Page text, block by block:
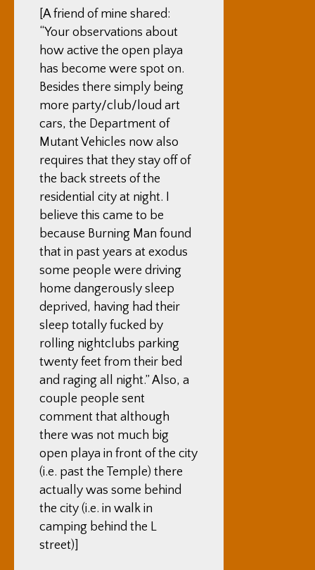
[A friend of mine shared:
“Your observations about
how active the open playa
has become were spot on.
Besides there simply being
more party/club/loud art
cars, the Department of
Mutant Vehicles now also
requires that they stay off of
the back streets of the
residential city at night. I
believe this came to be
because Burning Man found
that in past years at exodus
some people were driving
home dangerously sleep
deprived, having had their
sleep totally fucked by
rolling nightclubs parking
twenty feet from their bed
and raging all night.” Also, a
couple people sent
comment that although
there was not much big
open playa in front of the city
(i.e. past the Temple) there
actually was some behind
the city (i.e. in walk in
camping behind the L
street)]